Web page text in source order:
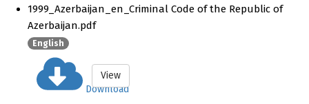
1999_Azerbaijan_en_Criminal Code of the Republic of
Azerbaijan.pdf
English
Download
View